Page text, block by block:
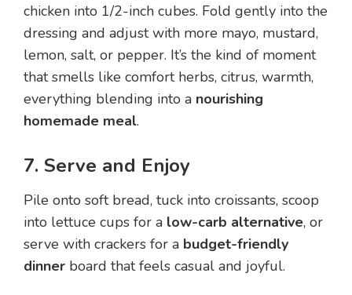
chicken into 1/2-inch cubes. Fold gently into the
dressing and adjust with more mayo, mustard,
lemon, salt, or pepper. It’s the kind of moment
that smells like comfort herbs, citrus, warmth,
everything blending into a nourishing
homemade meal.
7. Serve and Enjoy
Pile onto soft bread, tuck into croissants, scoop
into lettuce cups for a low-carb alternative, or
serve with crackers for a budget-friendly
dinner board that feels casual and joyful.